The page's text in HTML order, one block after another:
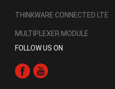
THINKWARE CONNECTED LTE
MULTIPLEXER MODULE
FOLLOW US ON